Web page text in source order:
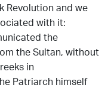
Revolution and we
with it:
the
the Sultan, without
in
Patriarch himself